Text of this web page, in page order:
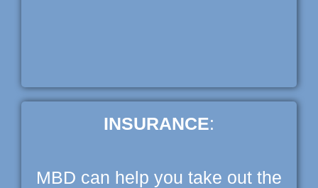
INSURANCE:
MBD can help you take out the